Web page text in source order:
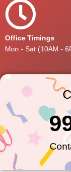
Office Timings
Mon - Sat (10AM -